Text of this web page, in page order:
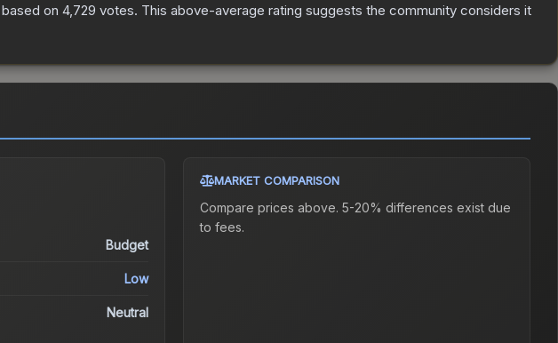
based on 4,729 votes. This above-average rating suggests the community considers it
Budget
Low
Neutral
MARKET COMPARISON
Compare prices above. 5-20% differences exist due
to fees.